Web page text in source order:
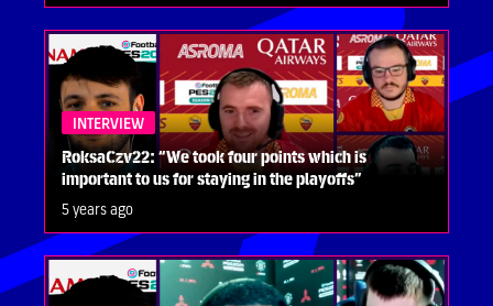
INTERVIEW
RoksaCzv22: “We took four points which is
important to us for staying in the playoffs”
5 years ago